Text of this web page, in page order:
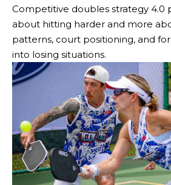
Competitive doubles strategy 4.0
about hitting harder and more
patterns, court positioning, and
into losing situations.